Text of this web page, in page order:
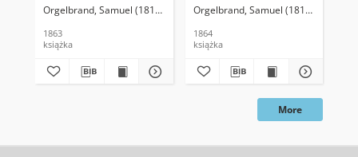
Orgelbrand, Samuel (1810-1868)
1863
książka
Orgelbrand, Samuel (1810-1868)
1864
książka
More